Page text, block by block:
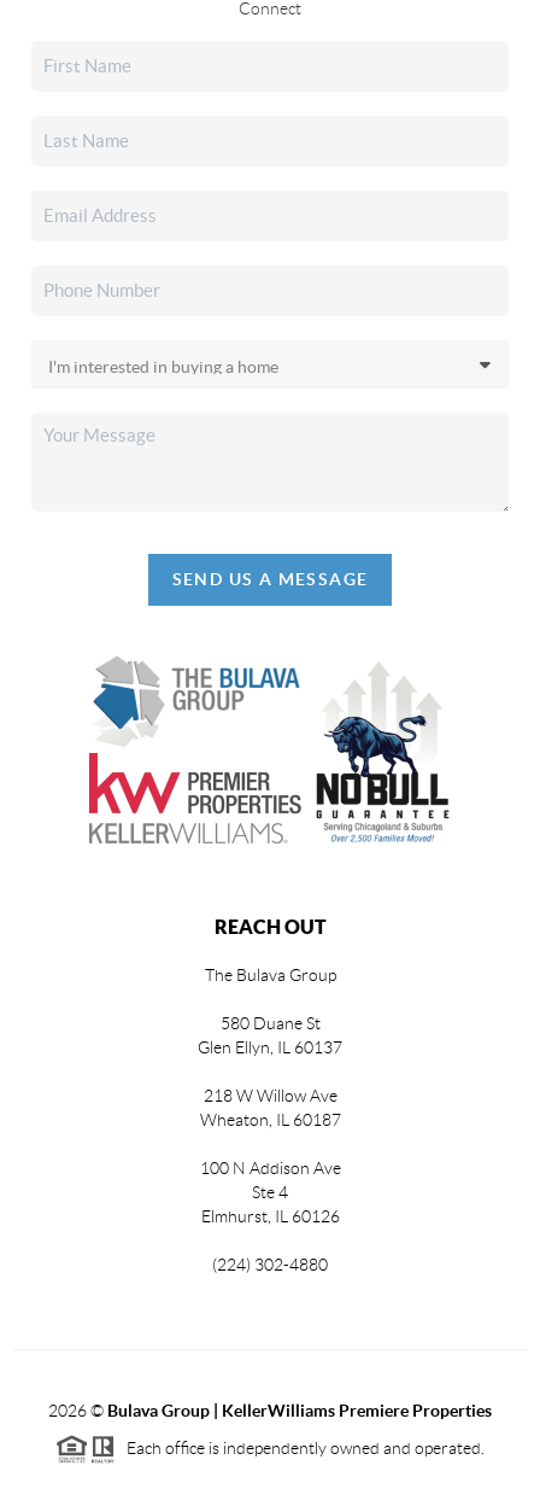
Connect
SEND US A MESSAGE
REACH OUT
The Bulava Group
580 Duane St
Glen Ellyn, IL 60137
218 W Willow Ave
Wheaton, IL 60187
100 N Addison Ave
Ste 4
Elmhurst, IL 60126
(224) 302-4880
2026© Bulava Group | KellerWilliams Premiere Properties
Each office is independently owned and operated.